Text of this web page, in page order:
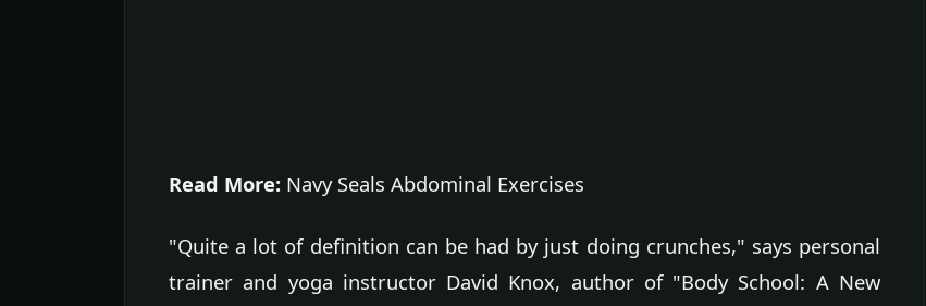
Read More: Navy Seals Abdominal Exercises
"Quite a lot of definition can be had by just doing crunches," says personal
trainer and yoga instructor David Knox, author of "Body School: A New